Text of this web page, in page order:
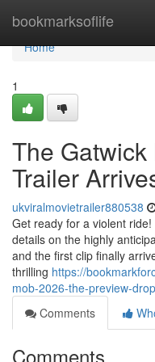
bookmarksoflife
Home
Home
1
The
Trailer
ukviralmovietrailer880538
Get ready for a violent
details on the highly
and the first clip finally
thrilling https://
mob-2026-the-preview-
Comments
Comments